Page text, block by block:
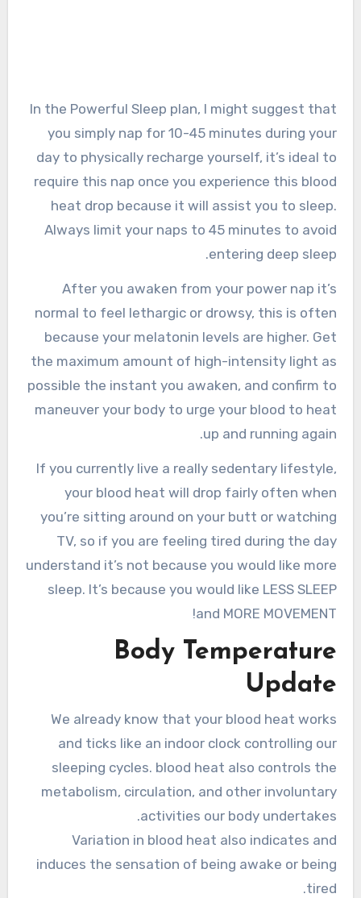
In the Powerful Sleep plan, I might suggest that
you simply nap for 10-45 minutes during your
day to physically recharge yourself, it’s ideal to
require this nap once you experience this blood
heat drop because it will assist you to sleep.
Always limit your naps to 45 minutes to avoid
entering deep sleep.
After you awaken from your power nap it’s
normal to feel lethargic or drowsy, this is often
because your melatonin levels are higher. Get
the maximum amount of high-intensity light as
possible the instant you awaken, and confirm to
maneuver your body to urge your blood to heat
up and running again.
If you currently live a really sedentary lifestyle,
your blood heat will drop fairly often when
you’re sitting around on your butt or watching
TV, so if you are feeling tired during the day
understand it’s not because you would like more
sleep. It’s because you would like LESS SLEEP
and MORE MOVEMENT!
Body Temperature
Update
We already know that your blood heat works
and ticks like an indoor clock controlling our
sleeping cycles. blood heat also controls the
metabolism, circulation, and other involuntary
activities our body undertakes.
Variation in blood heat also indicates and
induces the sensation of being awake or being
tired.